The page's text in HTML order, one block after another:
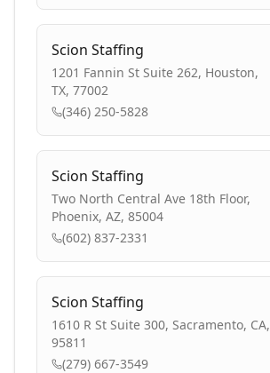
Scion Staffing
1201 Fannin St Suite 262, Houston,
TX, 77002
(346) 250-5828
Scion Staffing
Two North Central Ave 18th Floor,
Phoenix, AZ, 85004
(602) 837-2331
Scion Staffing
1610 R St Suite 300, Sacramento, CA,
95811
(279) 667-3549